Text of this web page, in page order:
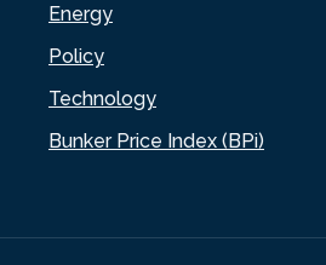
Energy
Policy
Technology
Bunker Price Index (BPi)